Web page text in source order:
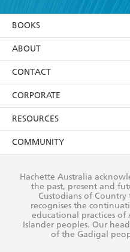
using my personal
itsPrivacy Policy(and I
withdraw my consent at
BOOKS
Browse
Collections
Kids
Young Adult
ABOUT
About Us
Terms
Privacy Policy
AI Position
Reflect Reconciliation Action
CONTACT
Contact Us
Our People
Submissions
CORPORATE
Getting Published
Rights
The Richell Prize
RESOURCES
Booksellers
Teachers
Corporate Sales
COMMUNITY
Our Policies
Improving Representation
Sustainability Goals
Hachette Australia
the past, present and
Custodians of
recognises the
educational practices of
Islander peoples. Our
of the Gadigal